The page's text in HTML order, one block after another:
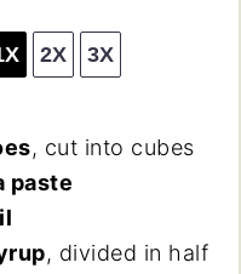
2X 3X
, cut into cubes
paste
, divided in half